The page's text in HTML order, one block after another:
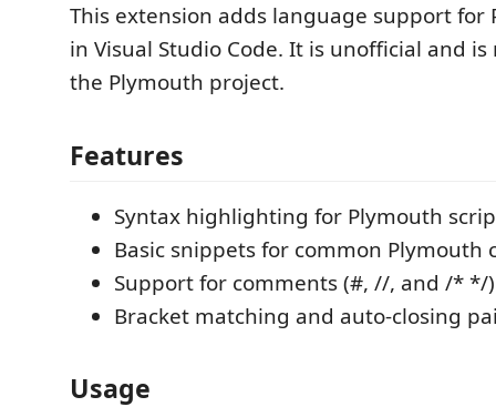
This extension adds language support for
in Visual Studio Code. It is unofficial and
the Plymouth project.
Features
Syntax highlighting for Plymouth
Basic snippets for common Plymouth
Support for comments (#, //, and /* */)
Bracket matching and auto-closing
Usage